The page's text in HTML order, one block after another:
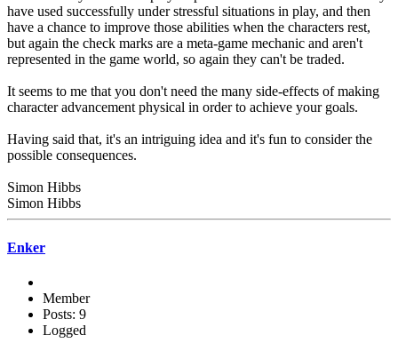
have used successfully under stressful situations in play, and then
have a chance to improve those abilities when the characters rest,
but again the check marks are a meta-game mechanic and aren't
represented in the game world, so again they can't be traded.
It seems to me that you don't need the many side-effects of making
character advancement physical in order to achieve your goals.
Having said that, it's an intriguing idea and it's fun to consider the
possible consequences.
Simon Hibbs
Simon Hibbs
Enker
Member
Posts: 9
Logged